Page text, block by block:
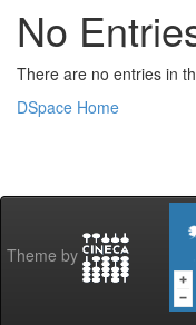
No
There are no entries in
DSpace Home
Theme by